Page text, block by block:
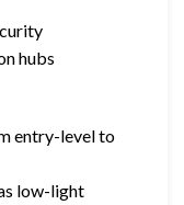
hubs
entry-level to
low-light